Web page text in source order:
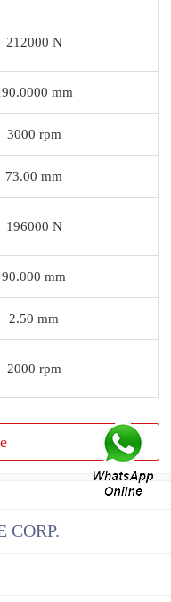
212000 N
mm
3000 rpm
73.00 mm
196000 N
90.000 mm
2.50 mm
2000 rpm
CORP.